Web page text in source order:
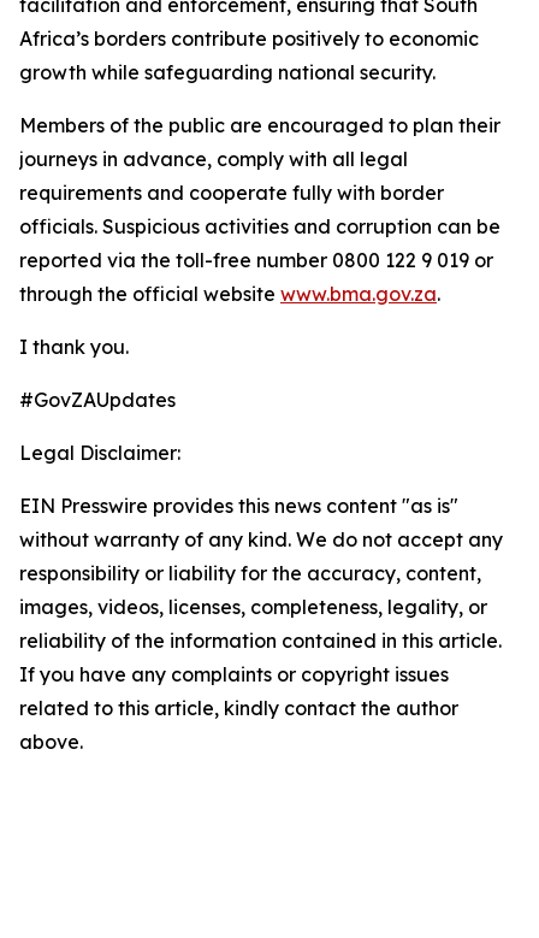
facilitation and enforcement, ensuring that South
Africa’s borders contribute positively to economic
growth while safeguarding national security.
Members of the public are encouraged to plan their
journeys in advance, comply with all legal
requirements and cooperate fully with border
officials. Suspicious activities and corruption can be
reported via the toll-free number 0800 122 9 019 or
through the official website www.bma.gov.za.
I thank you.
#GovZAUpdates
Legal Disclaimer:
EIN Presswire provides this news content "as is"
without warranty of any kind. We do not accept any
responsibility or liability for the accuracy, content,
images, videos, licenses, completeness, legality, or
reliability of the information contained in this article.
If you have any complaints or copyright issues
related to this article, kindly contact the author
above.